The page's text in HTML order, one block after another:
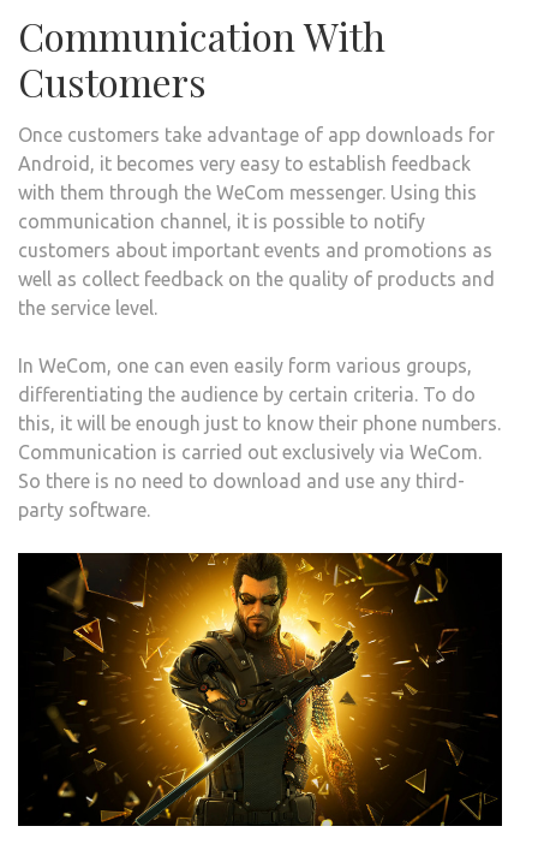
Communication With
Customers
Once customers take advantage of app downloads for
Android, it becomes very easy to establish feedback
with them through the WeCom messenger. Using this
communication channel, it is possible to notify
customers about important events and promotions as
well as collect feedback on the quality of products and
the service level.
In WeCom, one can even easily form various groups,
differentiating the audience by certain criteria. To do
this, it will be enough just to know their phone numbers.
Communication is carried out exclusively via WeCom.
So there is no need to download and use any third-
party software.